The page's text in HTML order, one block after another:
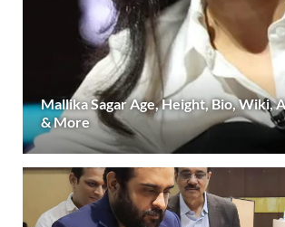
Mallika Sagar Age, Height, Bio, Wiki,
& More